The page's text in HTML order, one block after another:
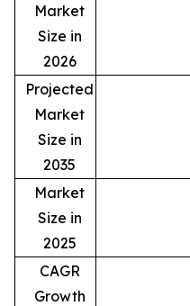
Market
Size in
2026
Projected
Market
Size in
2035
Market
Size in
2025
CAGR
Growth